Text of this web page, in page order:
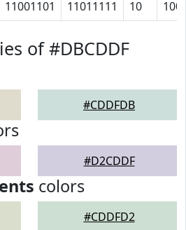
11001101 11011111 10
of #DBCDDF
#CDDFDB
#D2CDDF
colors
#CDDFD2